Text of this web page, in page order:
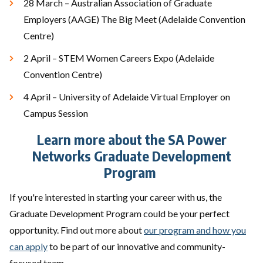
28 March – Australian Association of Graduate
Employers (AAGE) The Big Meet (Adelaide Convention
Centre)
2 April – STEM Women Careers Expo (Adelaide
Convention Centre)
4 April – University of Adelaide Virtual Employer on
Campus Session
Learn more about the SA Power
Networks Graduate Development
Program
If you're interested in starting your career with us, the
Graduate Development Program could be your perfect
opportunity. Find out more aboutour program and how you
can applyto be part of our innovative and community-